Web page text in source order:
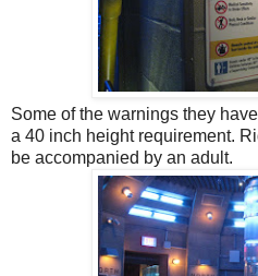
Some of the warnings they
a 40 inch height requirement.
be accompanied by an adult.